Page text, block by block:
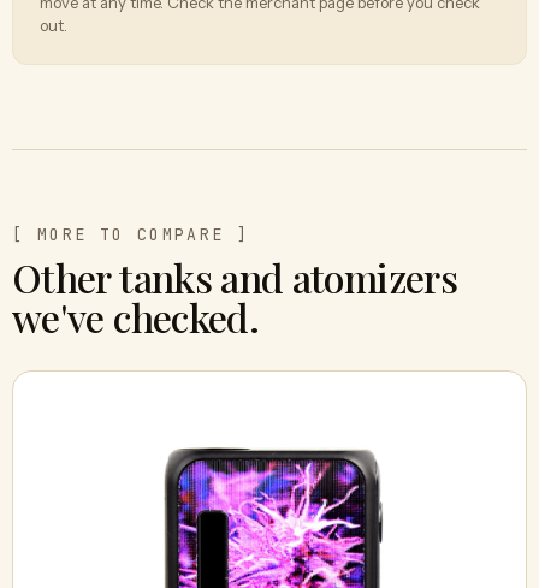
out.
[ MORE TO COMPARE ]
Other tanks and atomizers
we've checked.